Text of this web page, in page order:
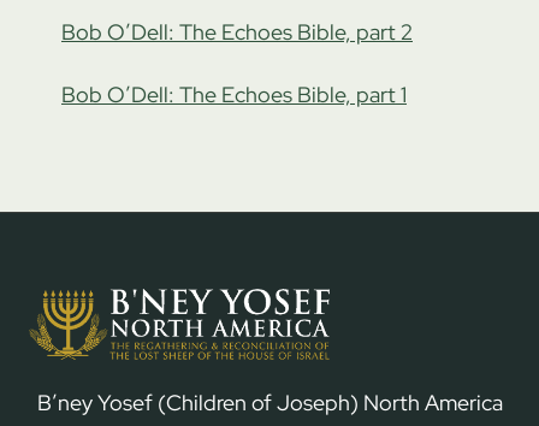
Bob O’Dell: The Echoes Bible, part 2
Bob O’Dell: The Echoes Bible, part 1
B’ney Yosef (Children of Joseph) North America